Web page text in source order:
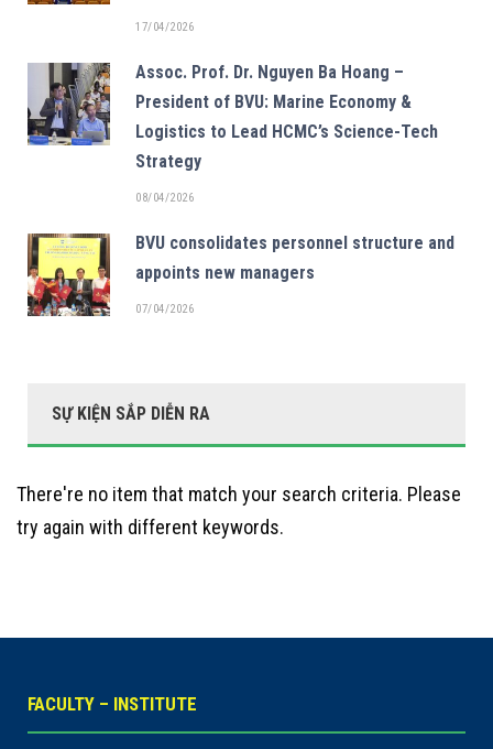
17/04/2026
Assoc. Prof. Dr. Nguyen Ba Hoang –
President of BVU: Marine Economy &
Logistics to Lead HCMC’s Science-Tech
Strategy
08/04/2026
BVU consolidates personnel structure and
appoints new managers
07/04/2026
SỰ KIỆN SẮP DIỄN RA
There're no item that match your search criteria. Please
try again with different keywords.
FACULTY – INSTITUTE